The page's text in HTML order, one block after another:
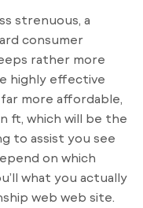
strenuous, a
consumer
rather more
highly effective
more affordable,
ft, which will be the
to assist you see
on which
what you actually
web web site.